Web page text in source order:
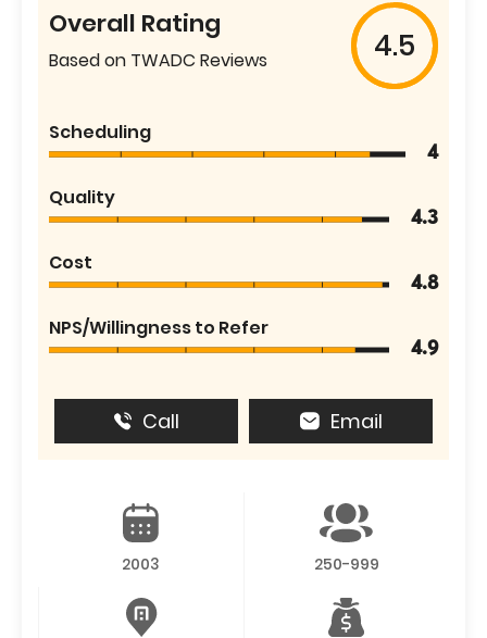
Overall Rating
Based on TWADC Reviews 4.5
Scheduling
4
Quality
4.3
Cost
4.8
NPS/Willingness to Refer
4.9
Call Email
2003 250-999